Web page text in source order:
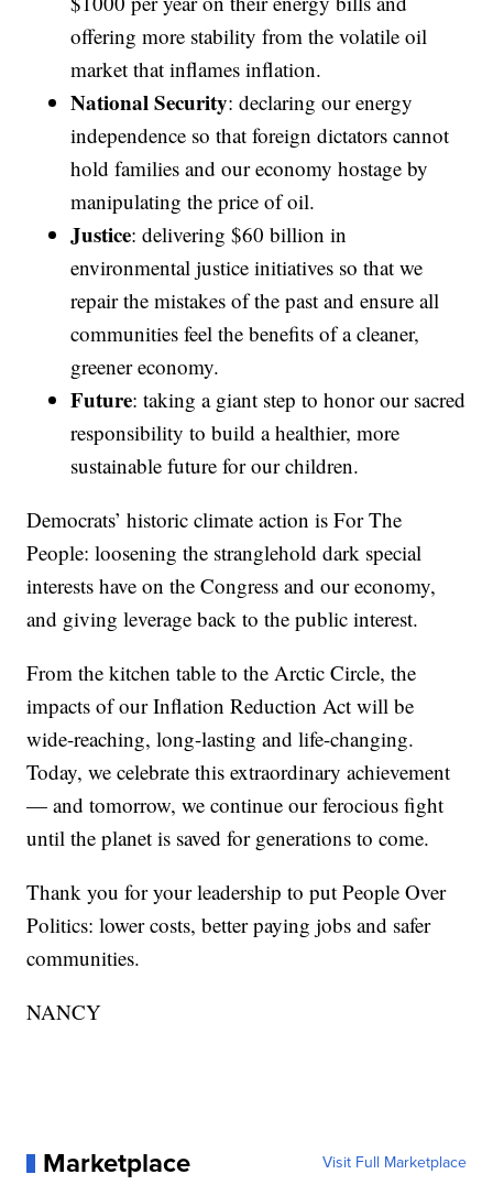
offering more stability from the volatile oil
market that inflames inflation.
National Security: declaring our energy
independence so that foreign dictators cannot
hold families and our economy hostage by
manipulating the price of oil.
Justice: delivering $60 billion in
environmental justice initiatives so that we
repair the mistakes of the past and ensure all
communities feel the benefits of a cleaner,
greener economy.
Future: taking a giant step to honor our sacred
responsibility to build a healthier, more
sustainable future for our children.
Democrats’ historic climate action is For The
People: loosening the stranglehold dark special
interests have on the Congress and our economy,
and giving leverage back to the public interest.
From the kitchen table to the Arctic Circle, the
impacts of our Inflation Reduction Act will be
wide-reaching, long-lasting and life-changing.
Today, we celebrate this extraordinary achievement
— and tomorrow, we continue our ferocious fight
until the planet is saved for generations to come.
Thank you for your leadership to put People Over
Politics: lower costs, better paying jobs and safer
communities.
NANCY
Marketplace Visit Full Marketplace